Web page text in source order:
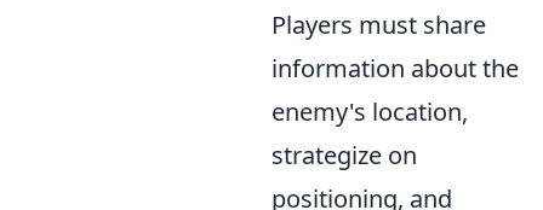
Players must share
information about the
enemy's location,
strategize on
positioning, and